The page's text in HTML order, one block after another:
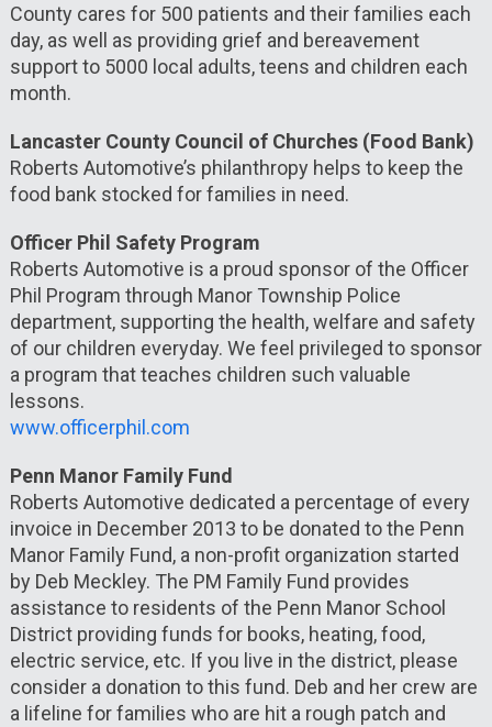
County cares for 500 patients and their families each
day, as well as providing grief and bereavement
support to 5000 local adults, teens and children each
month.
Lancaster County Council of Churches (Food Bank)
Roberts Automotive’s philanthropy helps to keep the
food bank stocked for families in need.
Officer Phil Safety Program
Roberts Automotive is a proud sponsor of the Officer
Phil Program through Manor Township Police
department, supporting the health, welfare and safety
of our children everyday. We feel privileged to sponsor
a program that teaches children such valuable
lessons.
www.officerphil.com
Penn Manor Family Fund
Roberts Automotive dedicated a percentage of every
invoice in December 2013 to be donated to the Penn
Manor Family Fund, a non-profit organization started
by Deb Meckley. The PM Family Fund provides
assistance to residents of the Penn Manor School
District providing funds for books, heating, food,
electric service, etc. If you live in the district, please
consider a donation to this fund. Deb and her crew are
a lifeline for families who are hit a rough patch and